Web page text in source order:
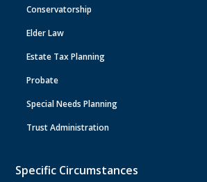
Conservatorship
Elder Law
Estate Tax Planning
Probate
Special Needs Planning
Trust Administration
Specific Circumstances